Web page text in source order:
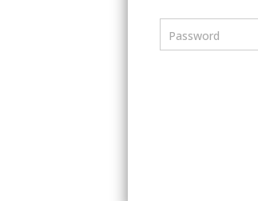
Password